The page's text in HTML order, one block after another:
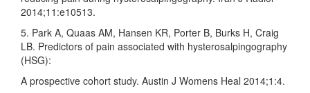
2014;11:e10513.
5. Park A, Quaas AM, Hansen KR, Porter B, Burks H, Craig
LB. Predictors of pain associated with hysterosalpingography
(HSG):
A prospective cohort study. Austin J Womens Heal 2014;1:4.